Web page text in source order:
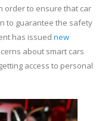
order to ensure that car
to guarantee the safety
has issued new
about smart cars
access to personal